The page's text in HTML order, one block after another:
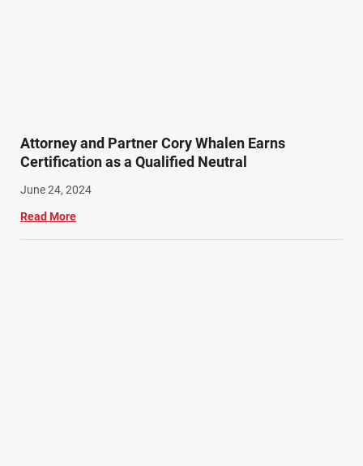
Attorney and Partner Cory Whalen Earns
Certification as a Qualified Neutral
June 24, 2024
Read More